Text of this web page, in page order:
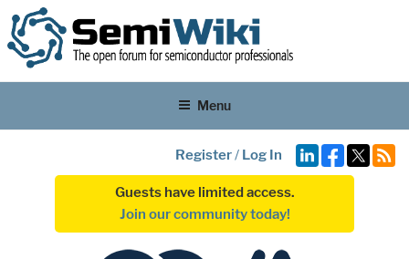
Menu
Register/ Log In
Guests have limited access.
Join our community today!